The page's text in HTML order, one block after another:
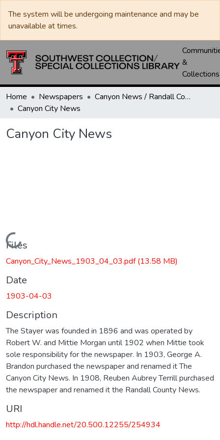
The system will be undergoing maintenance and may be
unavailable at times.
&
Collections
Home Newspapers
Canyon News / Randall County News
Canyon City News
Canyon City News
Loading...
Files
Canyon_City_News_1903_04_03.pdf(13.58 MB)
Date
1903-04-03
Description
The Stayer was founded in 1896 and was operated by
Robert W. and Mittie Morgan until 1902 when Mittie took
sole responsibility for the newspaper. In 1903, George A.
Brandon purchased the newspaper and renamed it The
Canyon City News. In 1908, Reuben Aubrey Terrill purchased
the newspaper and renamed it the Randall County News.
URI
http://hdl.handle.net/20.500.12255/254934